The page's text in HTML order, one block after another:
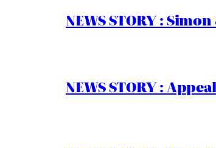
NEWS STORY :
NEWS STORY :